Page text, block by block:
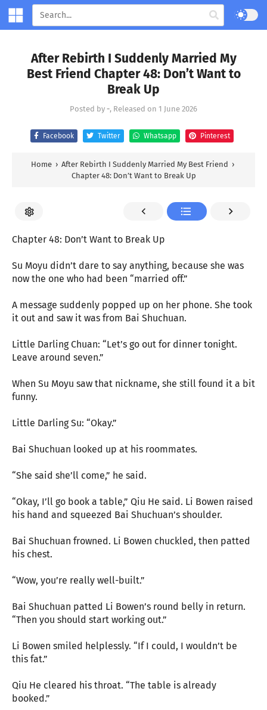
After Rebirth I Suddenly Married My
Best Friend Chapter 48: Don’t Want to
Break Up
Posted by -, Released on 1 June 2026
Facebook Twitter Whatsapp Pinterest
Home › After Rebirth I Suddenly Married My Best Friend ›
Chapter 48: Don’t Want to Break Up
Chapter 48: Don’t Want to Break Up
Su Moyu didn’t dare to say anything, because she was
now the one who had been “married off.”
A message suddenly popped up on her phone. She took
it out and saw it was from Bai Shuchuan.
Little Darling Chuan: “Let’s go out for dinner tonight.
Leave around seven.”
When Su Moyu saw that nickname, she still found it a bit
funny.
Little Darling Su: “Okay.”
Bai Shuchuan looked up at his roommates.
“She said she’ll come,” he said.
“Okay, I’ll go book a table,” Qiu He said. Li Bowen raised
his hand and squeezed Bai Shuchuan’s shoulder.
Bai Shuchuan frowned. Li Bowen chuckled, then patted
his chest.
“Wow, you’re really well-built.”
Bai Shuchuan patted Li Bowen’s round belly in return.
“Then you should start working out.”
Li Bowen smiled helplessly. “If I could, I wouldn’t be
this fat.”
Qiu He cleared his throat. “The table is already
booked.”